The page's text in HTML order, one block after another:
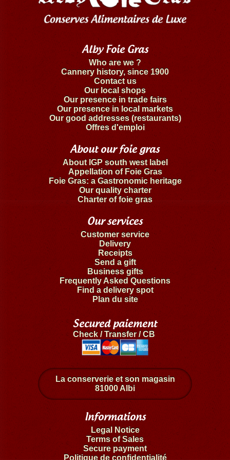
Alby Foie Gras
Who are we ?
Cannery history, since 1900
Contact us
Our local shops
Our presence in trade fairs
Our presence in local markets
Our good addresses (restaurants)
Offres d'emploi
About our foie gras
About IGP south west label
Appellation of Foie Gras
Foie Gras: a Gastronomic heritage
Our quality charter
Charter of foie gras
Our services
Customer service
Delivery
Receipts
Send a gift
Business gifts
Frequently Asked Questions
Find a delivery spot
Plan du site
Secured paiement
Check / Transfer / CB
La conserverie et son magasin
81000 Albi
Informations
Legal Notice
Terms of Sales
Secure payment
Politique de confidentialité